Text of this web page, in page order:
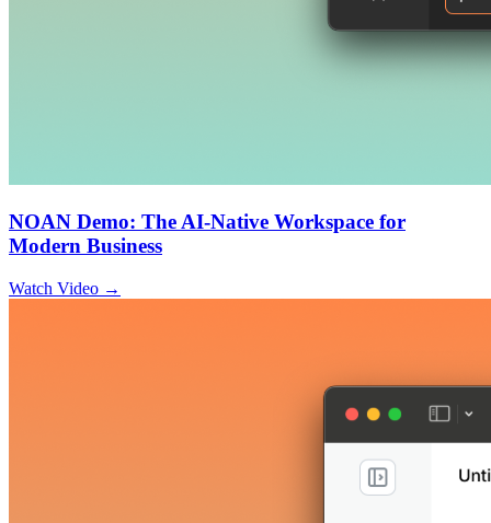
NOAN Demo: The AI-Native Workspace for
Modern Business
Watch Video →